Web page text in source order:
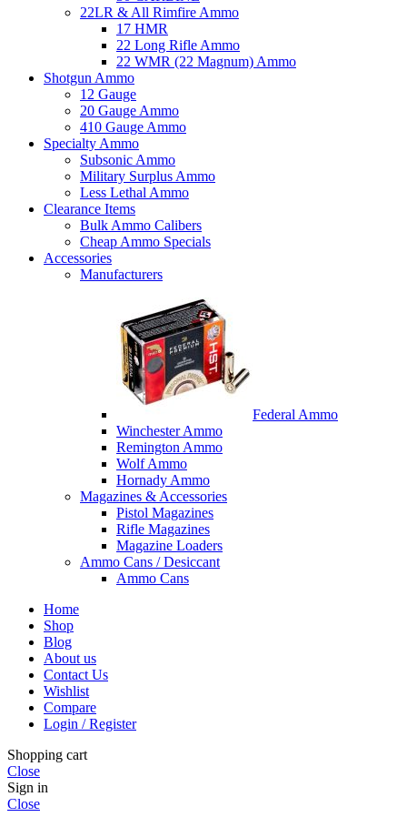
22LR & All Rimfire Ammo
17 HMR
22 Long Rifle Ammo
22 WMR (22 Magnum) Ammo
Shotgun Ammo
12 Gauge
20 Gauge Ammo
410 Gauge Ammo
Specialty Ammo
Subsonic Ammo
Military Surplus Ammo
Less Lethal Ammo
Clearance Items
Bulk Ammo Calibers
Cheap Ammo Specials
Accessories
Manufacturers
Federal Ammo
Winchester Ammo
Remington Ammo
Wolf Ammo
Hornady Ammo
Magazines & Accessories
Pistol Magazines
Rifle Magazines
Magazine Loaders
Ammo Cans / Desiccant
Ammo Cans
Home
Shop
Blog
About us
Contact Us
Wishlist
Compare
Login / Register
Shopping cart
Close
Sign in
Close